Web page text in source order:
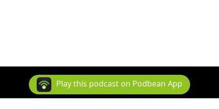
Copyright 2006-2016 Matt Page. All rights reserved.
Play this podcast on Podbean App